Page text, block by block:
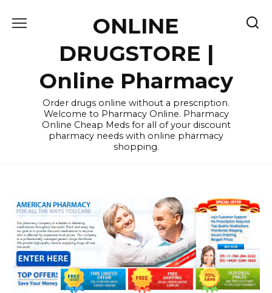
ONLINE
DRUGSTORE |
Online Pharmacy
Order drugs online without a prescription.
Welcome to Pharmacy Online. Pharmacy
Online Cheap Meds for all of your discount
pharmacy needs with online pharmacy
shopping.